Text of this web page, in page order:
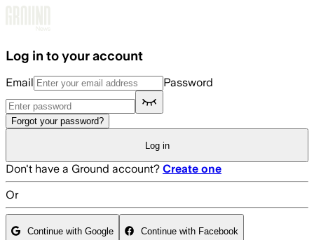
Log in to your account
Email Password
Forgot your password?
Log in
Don't have a Ground account? Create one
Or
Continue with Google Continue with Facebook